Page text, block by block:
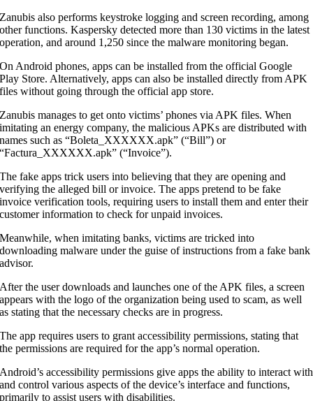
Zanubis also performs keystroke logging and screen recording, among
other functions. Kaspersky detected more than 130 victims in the latest
operation, and around 1,250 since the malware monitoring began.
On Android phones, apps can be installed from the official Google
Play Store. Alternatively, apps can also be installed directly from APK
files without going through the official app store.
Zanubis manages to get onto victims’ phones via APK files. When
imitating an energy company, the malicious APKs are distributed with
names such as “Boleta_XXXXXX.apk” (“Bill”) or
“Factura_XXXXXX.apk” (“Invoice”).
The fake apps trick users into believing that they are opening and
verifying the alleged bill or invoice. The apps pretend to be fake
invoice verification tools, requiring users to install them and enter their
customer information to check for unpaid invoices.
Meanwhile, when imitating banks, victims are tricked into
downloading malware under the guise of instructions from a fake bank
advisor.
After the user downloads and launches one of the APK files, a screen
appears with the logo of the organization being used to scam, as well
as stating that the necessary checks are in progress.
The app requires users to grant accessibility permissions, stating that
the permissions are required for the app’s normal operation.
Android’s accessibility permissions give apps the ability to interact with
and control various aspects of the device’s interface and functions,
primarily to assist users with disabilities.